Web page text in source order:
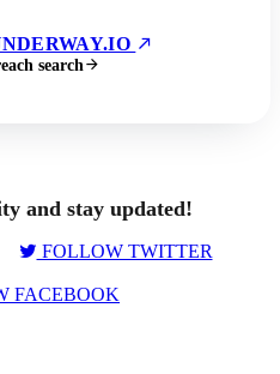
search
and stay updated!
FOLLOW TWITTER
FACEBOOK